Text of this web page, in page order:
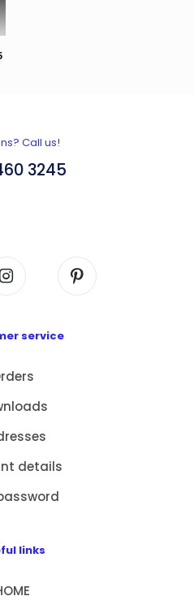
Call us!
3245
service
details
links